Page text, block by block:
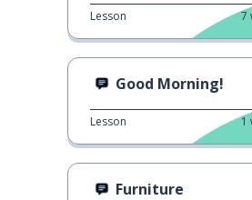
Lesson 7
Good Morning!
Lesson 1
Furniture